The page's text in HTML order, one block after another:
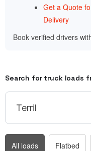
Get a Quote
Delivery
Book verified drivers
Search for truck loads
All loads Flatbed